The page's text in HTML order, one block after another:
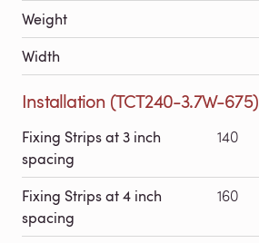
Weight
Width
Installation (TCT240-3.7W-675)
Fixing Strips at 3 inch
spacing
140
Fixing Strips at 4 inch
spacing
160